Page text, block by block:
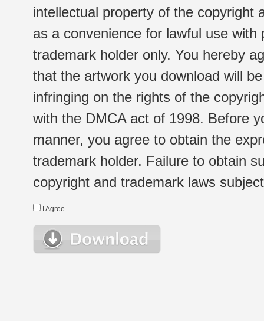
intellectual property of the copyright
as a convenience for lawful use
trademark holder only. You hereby
that the artwork you download will
infringing on the rights of the
with the DMCA act of 1998. Before
manner, you agree to obtain the
trademark holder. Failure to obtain
copyright and trademark laws
I Agree